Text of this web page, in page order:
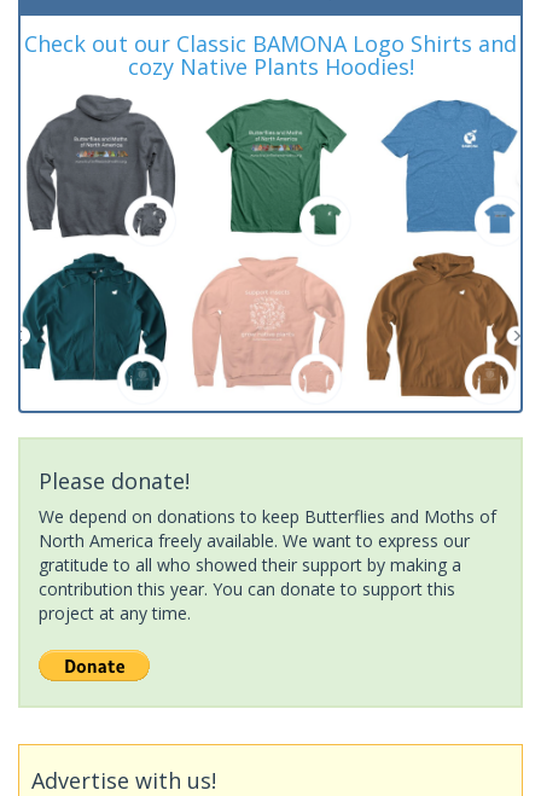
Check out our Classic BAMONA Logo Shirts and
cozy Native Plants Hoodies!
Please donate!
We depend on donations to keep Butterflies and Moths of
North America freely available. We want to express our
gratitude to all who showed their support by making a
contribution this year. You can donate to support this
project at any time.
Advertise with us!